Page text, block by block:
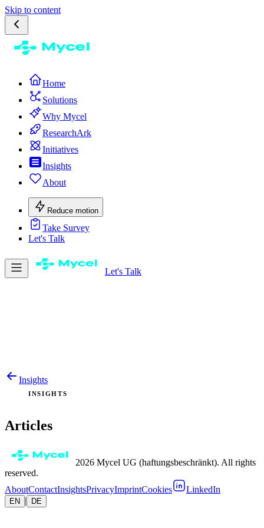
Skip to content
Home
Solutions
Why Mycel
ResearchArk
Initiatives
Insights
About
Reduce motion
Take Survey
Let's Talk
Let's Talk
Insights
INSIGHTS
Articles
2026 Mycel UG (haftungsbeschränkt). All rights
reserved.
AboutContactInsightsPrivacyImprintCookies LinkedIn
EN | DE